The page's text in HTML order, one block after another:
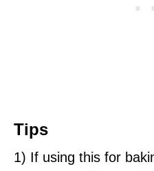
Tips
1) If using this for